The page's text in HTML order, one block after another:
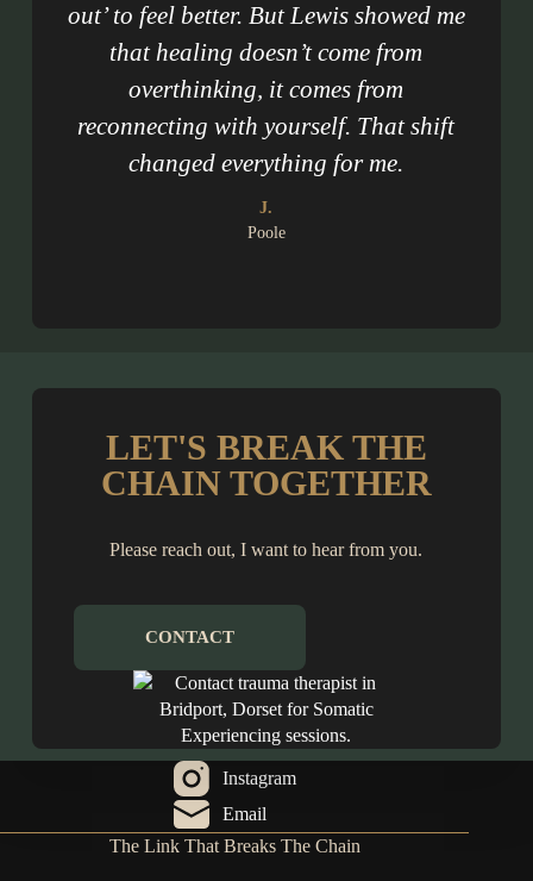
out’ to feel better. But Lewis showed me
that healing doesn’t come from
overthinking, it comes from
reconnecting with yourself. That shift
changed everything for me.
J.
Poole
LET'S BREAK THE
CHAIN TOGETHER
Please reach out, I want to hear from you.
CONTACT
Instagram
Email
The Link That Breaks The Chain